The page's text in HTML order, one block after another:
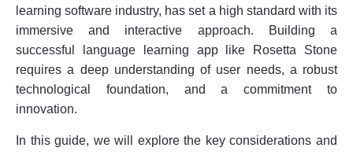
learning software industry, has set a high standard with its
immersive and interactive approach. Building a
successful language learning app like Rosetta Stone
requires a deep understanding of user needs, a robust
technological foundation, and a commitment to
innovation.
In this guide, we will explore the key considerations and